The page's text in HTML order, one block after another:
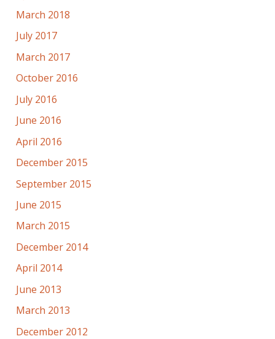
March 2018
July 2017
March 2017
October 2016
July 2016
June 2016
April 2016
December 2015
September 2015
June 2015
March 2015
December 2014
April 2014
June 2013
March 2013
December 2012